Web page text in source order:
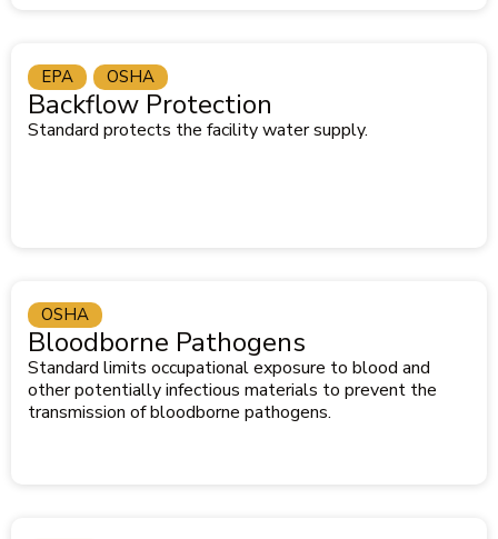
Backflow Protection
Standard protects the facility water supply.
EPA OSHA
Bloodborne Pathogens
Standard limits occupational exposure to blood and
other potentially infectious materials to prevent the
transmission of bloodborne pathogens.
OSHA